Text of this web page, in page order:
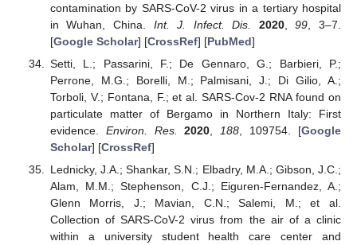
contamination by SARS-CoV-2 virus in a tertiary hospital
in Wuhan, China. Int. J. Infect. Dis. 2020,99 , 3–7.
[Google Scholar] [CrossRef] [PubMed]
Setti, L.; Passarini, F.; De Gennaro, G.; Barbieri, P.;
Perrone, M.G.; Borelli, M.; Palmisani, J.; Di Gilio, A.;
Torboli, V.; Fontana, F.; et al. SARS-Cov-2 RNA found on
particulate matter of Bergamo in Northern Italy: First
evidence. Environ. Res. 2020 188 , 109754. [Google
Scholar] [CrossRef]
Lednicky, J.A.; Shankar, S.N.; Elbadry, M.A.; Gibson, J.C.;
Alam, M.M.; Stephenson, C.J.; Eiguren-Fernandez, A.;
Glenn Morris, J.; Mavian, C.N.; Salemi, M.; et al.
Collection of SARS-CoV-2 virus from the air of a clinic
within a university student health care center and